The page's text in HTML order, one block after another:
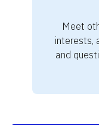
Meet
interests,
and